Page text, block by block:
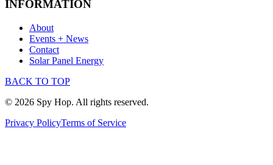
INFORMATION
About
Events + News
Contact
Solar Panel Energy
BACK TO TOP
© 2026 Spy Hop. All rights reserved.
Privacy PolicyTerms of Service